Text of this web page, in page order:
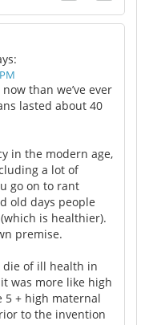
than we’ve ever
lasted about 40
in the modern age,
a lot of
go on to rant
old days people
is healthier).
premise.
die of ill health in
was more like high
5 + high maternal
to the invention